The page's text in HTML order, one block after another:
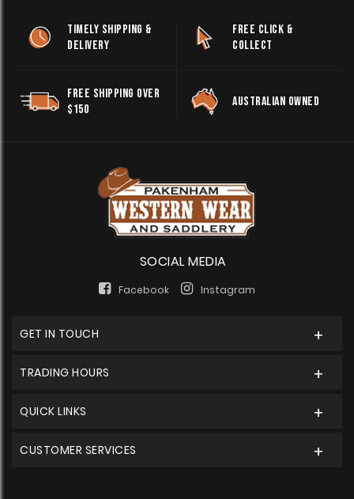
TIMELY SHIPPING &
DELIVERY
FREE CLICK &
COLLECT
FREE SHIPPING OVER
$150
AUSTRALIAN OWNED
SOCIAL MEDIA
Facebook Instagram
GET IN TOUCH
TRADING HOURS
QUICK LINKS
CUSTOMER SERVICES